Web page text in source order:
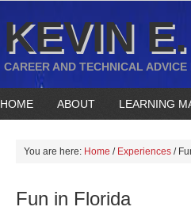
KEVIN
CAREER AND TECHNICAL
HOME ABOUT LEARNING
You are here: Home / Experiences /
Fun in Florida